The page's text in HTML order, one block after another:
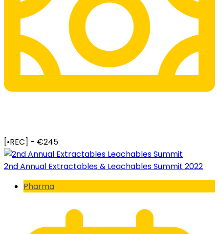
[•REC] - €245
2nd Annual Extractables & Leachables Summit 2022
Pharma